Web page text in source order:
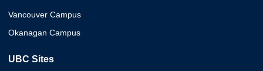
Vancouver Campus
Okanagan Campus
UBC Sites